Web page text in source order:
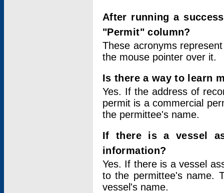
After running a
"Permit" column?
These acronyms
the mouse pointer over it.
Is there a way to learn
Yes. If the address of
permit is a commercial
the permittee's name.
If there is a vessel
information?
Yes. If there is a vessel
to the permittee's name.
vessel's name.